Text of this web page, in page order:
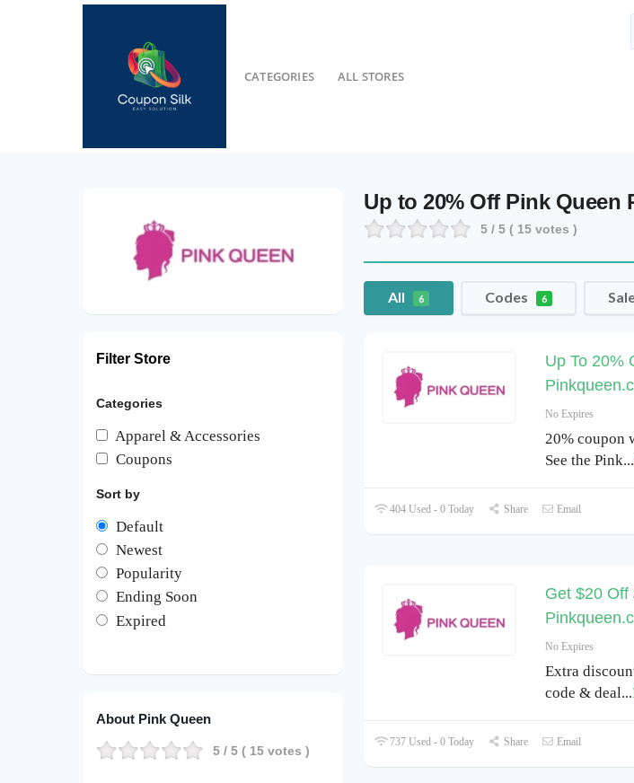
CATEGORIES ALL STORES
Up to 20% Off Pink
5 / 5 ( 15 votes )
All 6 Codes 6
Up To 20%
No Expires
20% coupon
See the Pink...
404 Used - 0 Today Share Email
Get $20 Off
No Expires
Extra
code & deal...
737 Used - 0 Today Share Email
Filter Store
Categories
Apparel & Accessories
Coupons
Sort by
Default
Newest
Popularity
Ending Soon
Expired
About Pink Queen
5 / 5 ( 15 votes )